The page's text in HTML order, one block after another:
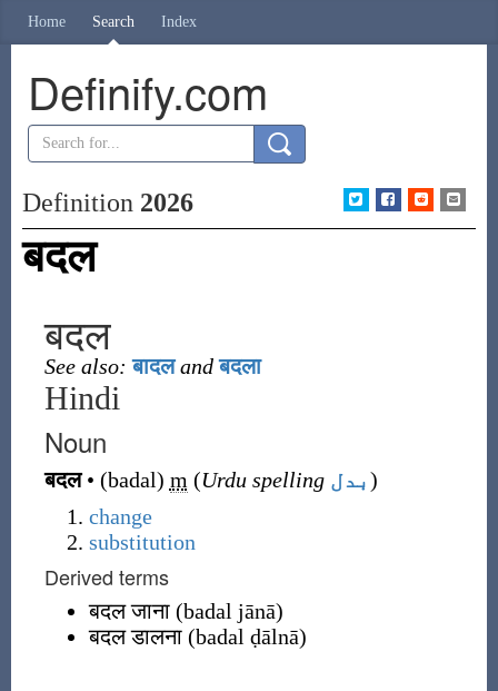
Home Search Index
Definify.com
Definition 2026
बदल
बदल
See also: बादल and बदला
Hindi
Noun
बदल • (badal) m (Urdu spelling بدل)
change
substitution
Derived terms
बदल जाना (badal jānā)
बदल डालना (badal ḍālnā)